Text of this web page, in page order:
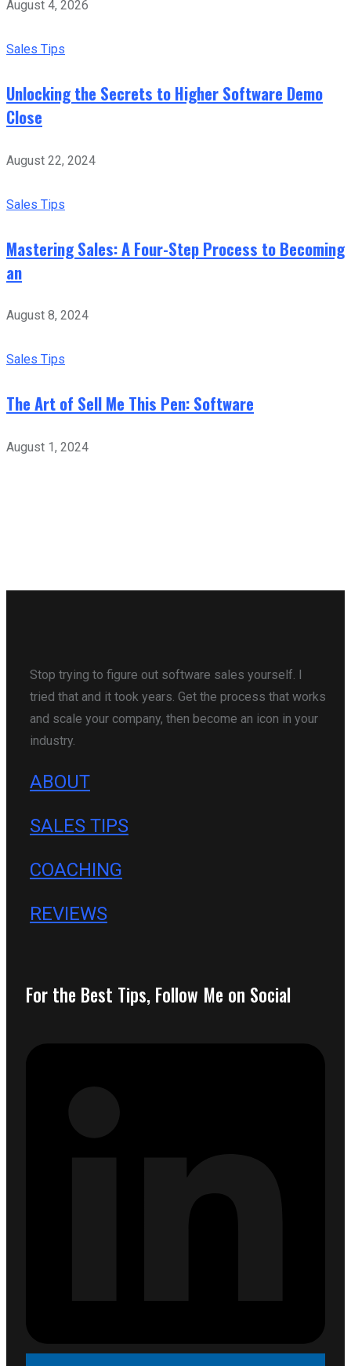
August 4, 2026
Sales Tips
Unlocking the Secrets to Higher Software Demo
Close
August 22, 2024
Sales Tips
Mastering Sales: A Four-Step Process to Becoming
an
August 8, 2024
Sales Tips
The Art of Sell Me This Pen: Software
August 1, 2024
Stop trying to figure out software sales yourself. I
tried that and it took years. Get the process that works
and scale your company, then become an icon in your
industry.
ABOUT
SALES TIPS
COACHING
REVIEWS
For the Best Tips, Follow Me on Social